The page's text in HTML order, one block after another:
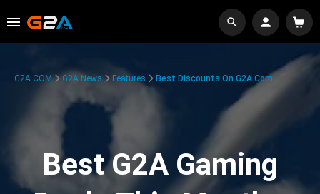
G2A.COM G2A News Features Best Discounts On G2A.com
Best G2A Gaming